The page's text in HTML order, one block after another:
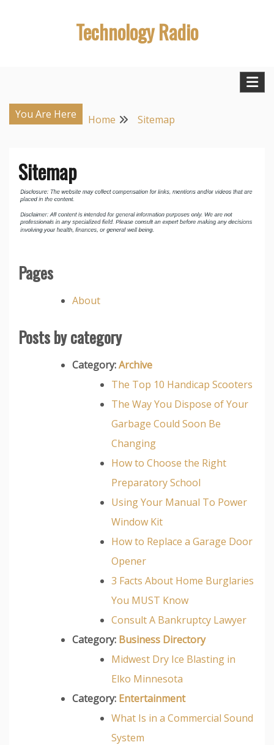
Technology Radio
You Are Here Home Sitemap
Sitemap
Pages
About
Posts by category
Category:Archive
The Top 10 Handicap Scooters
The Way You Dispose of Your
Garbage Could Soon Be
Changing
How to Choose the Right
Preparatory School
Using Your Manual To Power
Window Kit
How to Replace a Garage Door
Opener
3 Facts About Home Burglaries
You MUST Know
Consult A Bankruptcy Lawyer
Category: Business Directory
Midwest Dry Ice Blasting in
Elko Minnesota
Category: Entertainment
What Is in a Commercial Sound
System